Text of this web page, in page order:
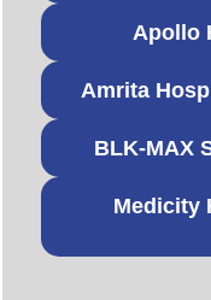
Apollo
Amrita
BLK-MAX
Medicity